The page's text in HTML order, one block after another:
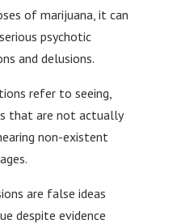
of marijuana, it can
psychotic
and delusions.
refer to seeing,
that are not actually
non-existent
are false ideas
despite evidence